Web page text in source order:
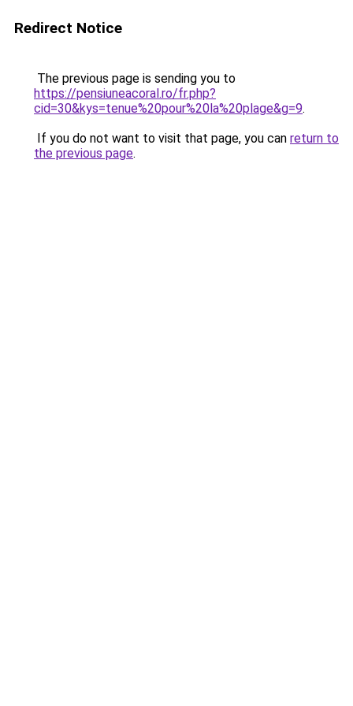
Redirect Notice
The previous page is sending you to
https://pensiuneacoral.ro/fr.php?
cid=30&kys=tenue%20pour%20la%20plage&g=9.
If you do not want to visit that page, you can return to
the previous page.